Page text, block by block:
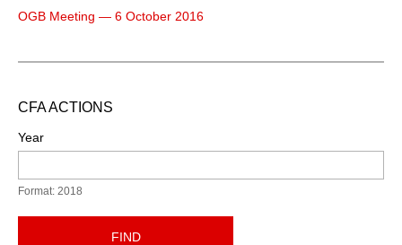
OGB Meeting — 6 October 2016
CFA ACTIONS
Year
Format: 2018
FIND